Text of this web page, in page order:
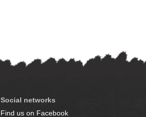
Social networks
Find us on Facebook